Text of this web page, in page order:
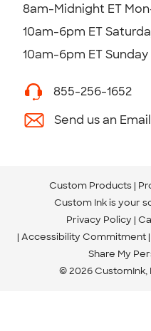
8am-Midnight ET
10am-6pm ET
10am-6pm ET Sunday
855-256-1652
Send us an Email
Custom Products
Custom Ink is your
Privacy Policy
Accessibility Commitment
Share My
© 2026 CustomInk,